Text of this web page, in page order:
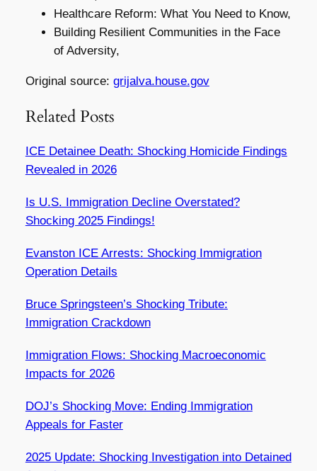
Healthcare Reform: What You Need to Know,
Building Resilient Communities in the Face
of Adversity,
Original source: grijalva.house.gov
Related Posts
ICE Detainee Death: Shocking Homicide Findings
Revealed in 2026
Is U.S. Immigration Decline Overstated?
Shocking 2025 Findings!
Evanston ICE Arrests: Shocking Immigration
Operation Details
Bruce Springsteen’s Shocking Tribute:
Immigration Crackdown
Immigration Flows: Shocking Macroeconomic
Impacts for 2026
DOJ’s Shocking Move: Ending Immigration
Appeals for Faster
2025 Update: Shocking Investigation into Detained